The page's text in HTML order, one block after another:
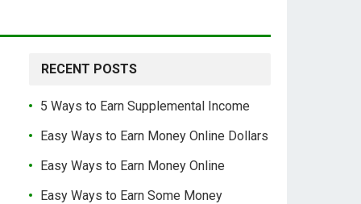
RECENT POSTS
5 Ways to Earn Supplemental Income
Easy Ways to Earn Money Online Dollars
Easy Ways to Earn Money Online
Easy Ways to Earn Some Money